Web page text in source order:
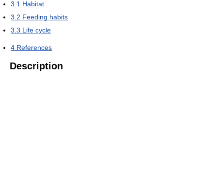
3.1 Habitat
3.2 Feeding habits
3.3 Life cycle
4 References
Description